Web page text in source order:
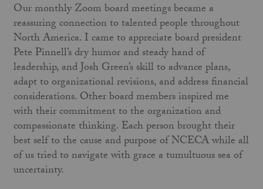
Our monthly Zoom board meetings became a
reassuring connection to talented people throughout
North America. I came to appreciate board president
Pete Pinnell’s dry humor and steady hand of
leadership, and Josh Green’s skill to advance plans,
adapt to organizational revisions, and address financial
considerations. Other board members inspired me
with their commitment to the organization and
compassionate thinking. Each person brought their
best self to the cause and purpose of NCECA while all
of us tried to navigate with grace a tumultuous sea of
uncertainty.